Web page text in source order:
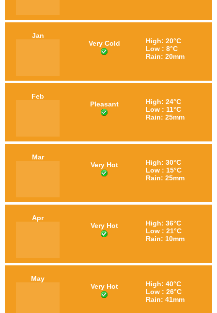
Jan
Very Cold
High: 20°C
Low : 8°C
Rain: 20mm
Feb
Pleasant
High: 24°C
Low : 11°C
Rain: 25mm
Mar
Very Hot
High: 30°C
Low : 15°C
Rain: 25mm
Apr
Very Hot
High: 36°C
Low : 21°C
Rain: 10mm
May
Very Hot
High: 40°C
Low : 26°C
Rain: 41mm